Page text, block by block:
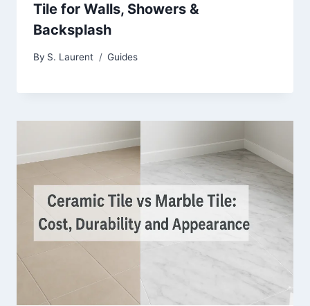
Tile for Walls, Showers &
Backsplash
By S. Laurent Guides